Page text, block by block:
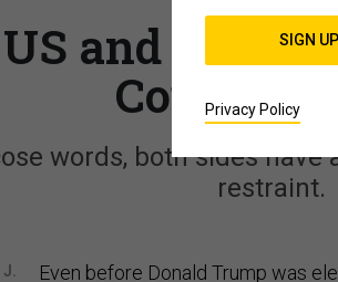
and Iran
Course to
words, both sides
restraint.
Even before Donald Trump was
SIGN UP
Privacy Policy